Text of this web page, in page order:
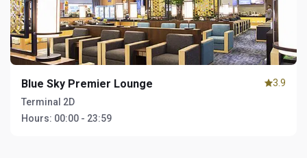
Blue Sky Premier Lounge
Terminal 2D
Hours: 00:00 - 23:59
3.9